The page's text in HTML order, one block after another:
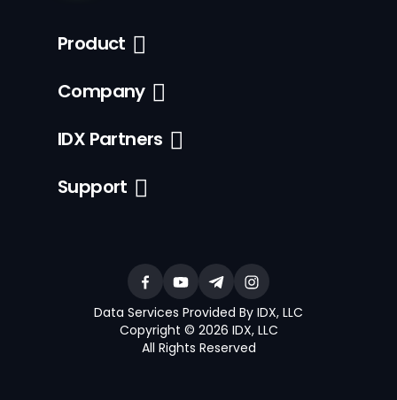
Product
Company
IDX Partners
Support
Data Services Provided By IDX, LLC
Copyright © 2026 IDX, LLC
All Rights Reserved